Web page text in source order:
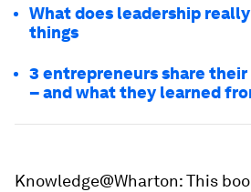
What does leadership
things
3 entrepreneurs share
– and what they learned
Knowledge@Wharton:This